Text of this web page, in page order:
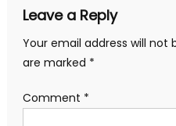
Leave a Reply
Your email address will not
are marked *
Comment *